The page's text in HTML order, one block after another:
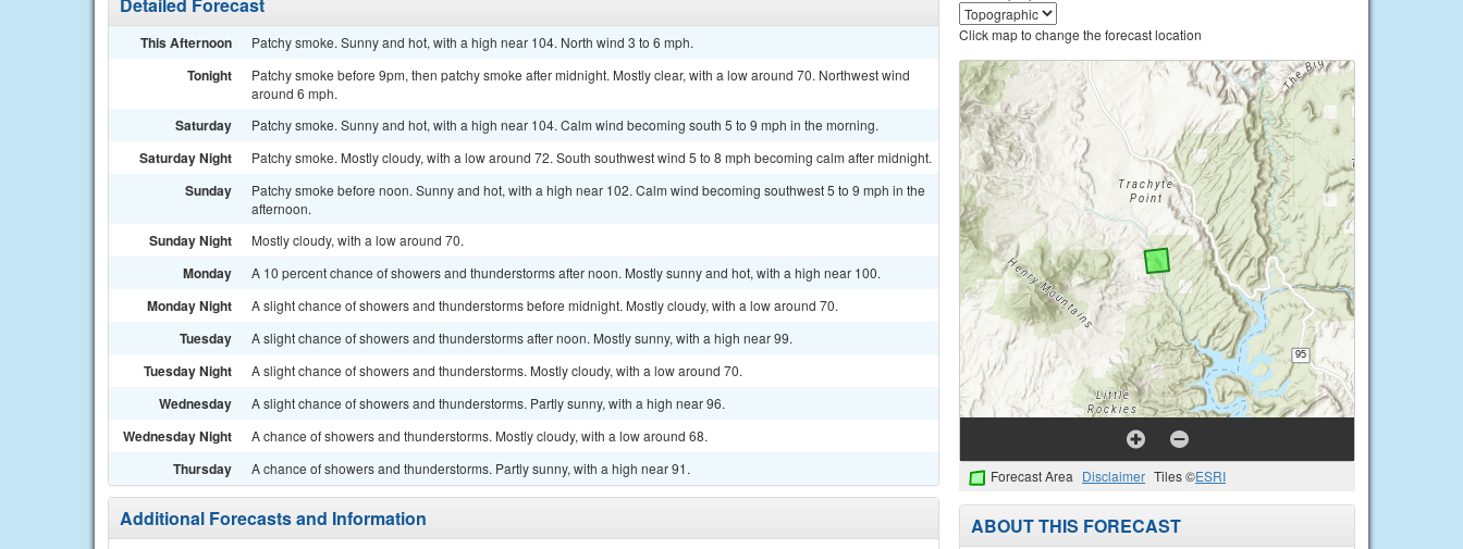
This Afternoon Patchy smoke. Sunny and hot, with a high near 104. North wind 3 to 6 mph.
Tonight
Patchy smoke before 9pm, then patchy smoke after midnight. Mostly clear, with a low around 70. Northwest wind
around 6 mph.
Saturday Patchy smoke. Sunny and hot, with a high near 104. Calm wind becoming south 5 to 9 mph in the morning.
Saturday Night Patchy smoke. Mostly cloudy, with a low around 72. South southwest wind 5 to 8 mph becoming calm after midnight.
Sunday
Patchy smoke before noon. Sunny and hot, with a high near 102. Calm wind becoming southwest 5 to 9 mph in the
afternoon.
Sunday Night Mostly cloudy, with a low around 70.
Monday A 10 percent chance of showers and thunderstorms after noon. Mostly sunny and hot, with a high near 100.
Monday Night A slight chance of showers and thunderstorms before midnight. Mostly cloudy, with a low around 70.
Tuesday A slight chance of showers and thunderstorms after noon. Mostly sunny, with a high near 99.
Tuesday Night A slight chance of showers and thunderstorms. Mostly cloudy, with a low around 70.
Wednesday A slight chance of showers and thunderstorms. Partly sunny, with a high near 96.
Wednesday Night A chance of showers and thunderstorms. Mostly cloudy, with a low around 68.
Thursday A chance of showers and thunderstorms. Partly sunny, with a high near 91.
Additional Forecasts and Information
Click map to change the forecast location
Forecast Area Disclaimer Tiles ©ESRI
ABOUT THIS FORECAST